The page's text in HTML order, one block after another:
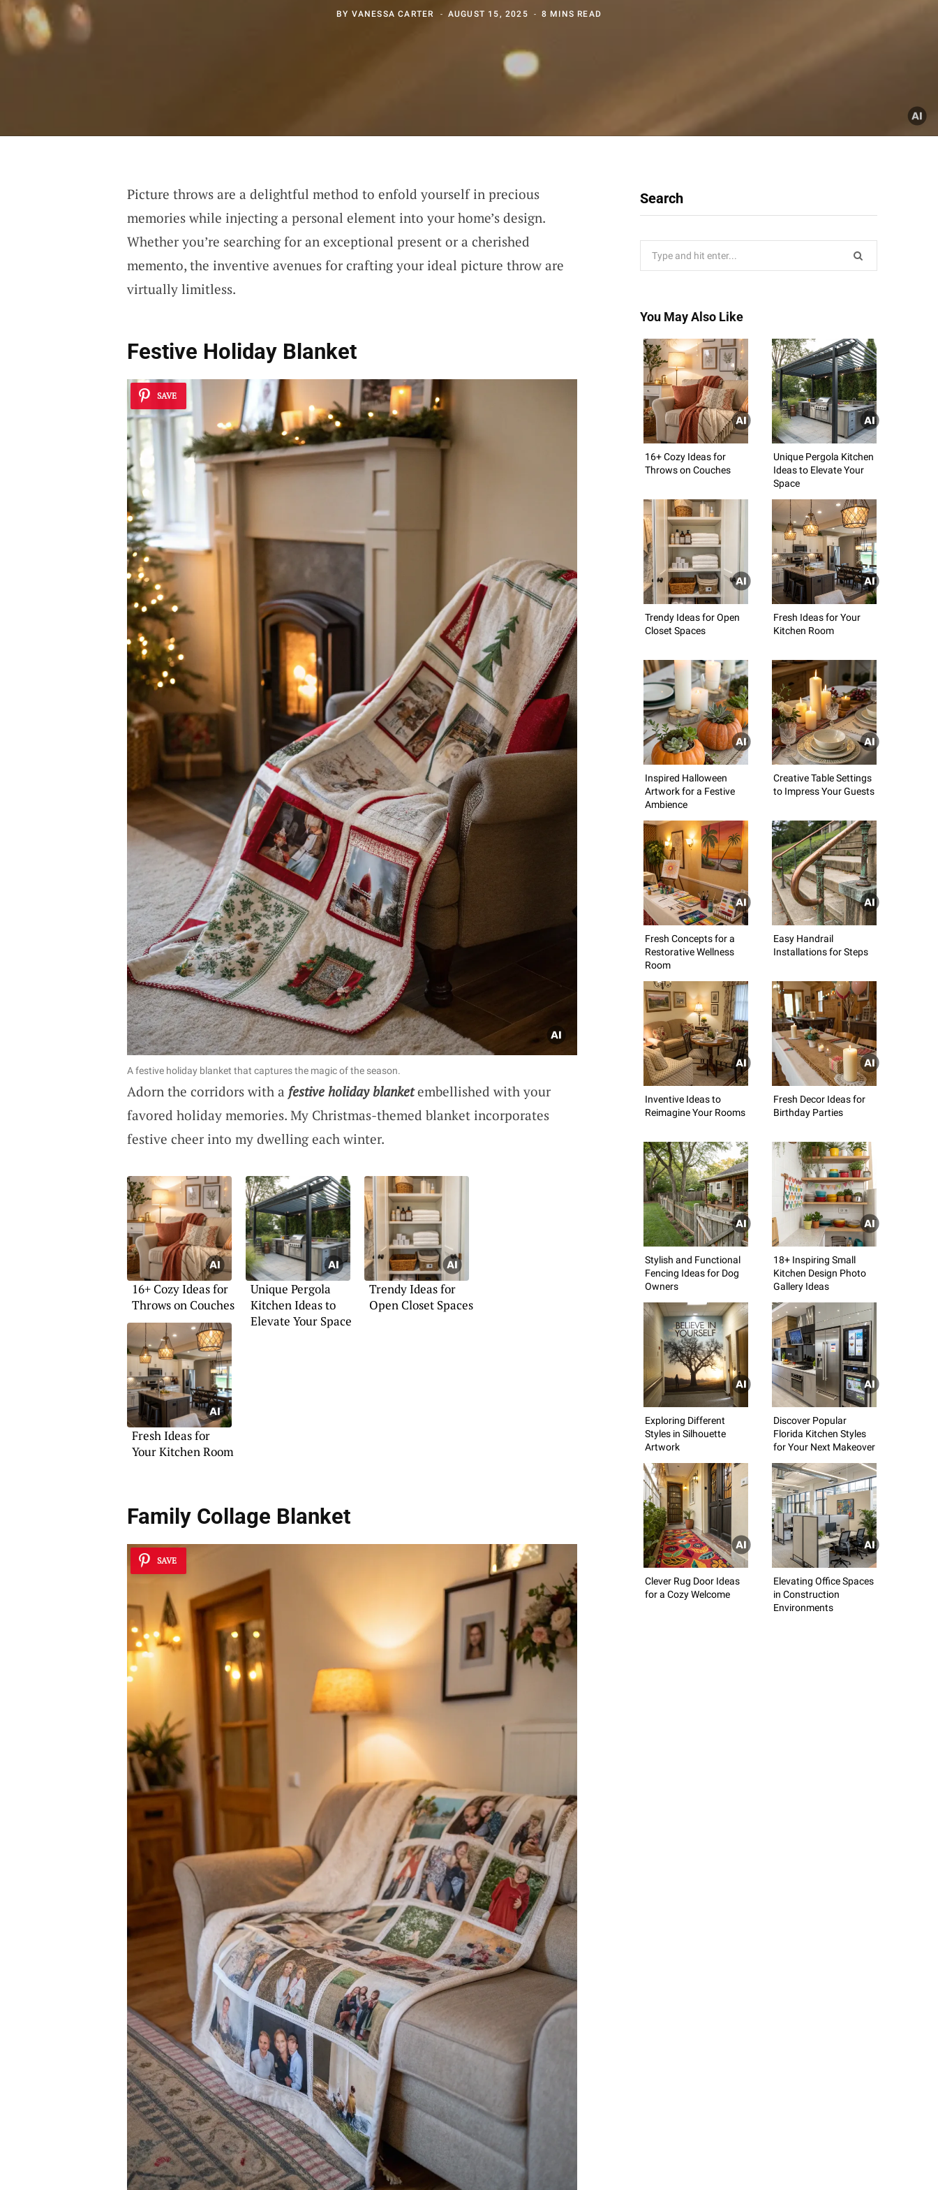
BY VANESSA CARTER AUGUST 15, 2025 8 MINS READ
Picture throws are a delightful method to enfold yourself in precious
memories while injecting a personal element into your home’s design.
Whether you’re searching for an exceptional present or a cherished
memento, the inventive avenues for crafting your ideal picture throw are
virtually limitless.
Festive Holiday Blanket
SAVE
A festive holiday blanket that captures the magic of the season.
Adorn the corridors with a festive holiday blanketembellished with your
favored holiday memories. My Christmas-themed blanket incorporates
festive cheer into my dwelling each winter.
16+ Cozy Ideas for
Throws on Couches
Unique Pergola
Kitchen Ideas to
Elevate Your Space
Trendy Ideas for
Open Closet Spaces
Fresh Ideas for
Your Kitchen Room
Family Collage Blanket
SAVE
Search
You May Also Like
16+ Cozy Ideas for
Throws on Couches
Unique Pergola Kitchen
Ideas to Elevate Your
Space
Trendy Ideas for Open
Closet Spaces
Fresh Ideas for Your
Kitchen Room
Inspired Halloween
Artwork for a Festive
Ambience
Creative Table Settings
to Impress Your Guests
Fresh Concepts for a
Restorative Wellness
Room
Easy Handrail
Installations for Steps
Inventive Ideas to
Reimagine Your Rooms
Fresh Decor Ideas for
Birthday Parties
Stylish and Functional
Fencing Ideas for Dog
Owners
18+ Inspiring Small
Kitchen Design Photo
Gallery Ideas
Exploring Different
Styles in Silhouette
Artwork
Discover Popular
Florida Kitchen Styles
for Your Next Makeover
Clever Rug Door Ideas
for a Cozy Welcome
Elevating Office Spaces
in Construction
Environments